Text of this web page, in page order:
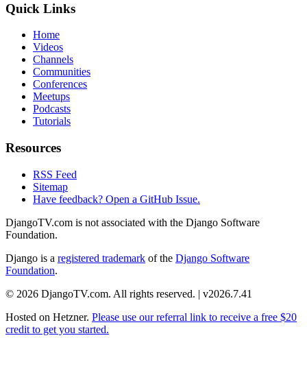
Quick Links
Home
Videos
Channels
Communities
Conferences
Meetups
Podcasts
Tutorials
Resources
RSS Feed
Sitemap
Have feedback? Open a GitHub Issue.
DjangoTV.com is not associated with the Django Software
Foundation.
Django is a registered trademark of the Django Software
Foundation.
© 2026 DjangoTV.com. All rights reserved. | v2026.7.41
Hosted on Hetzner. Please use our referral link to receive a free $20
credit to get you started.